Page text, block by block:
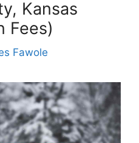
Kansas
Fees)
Fawole